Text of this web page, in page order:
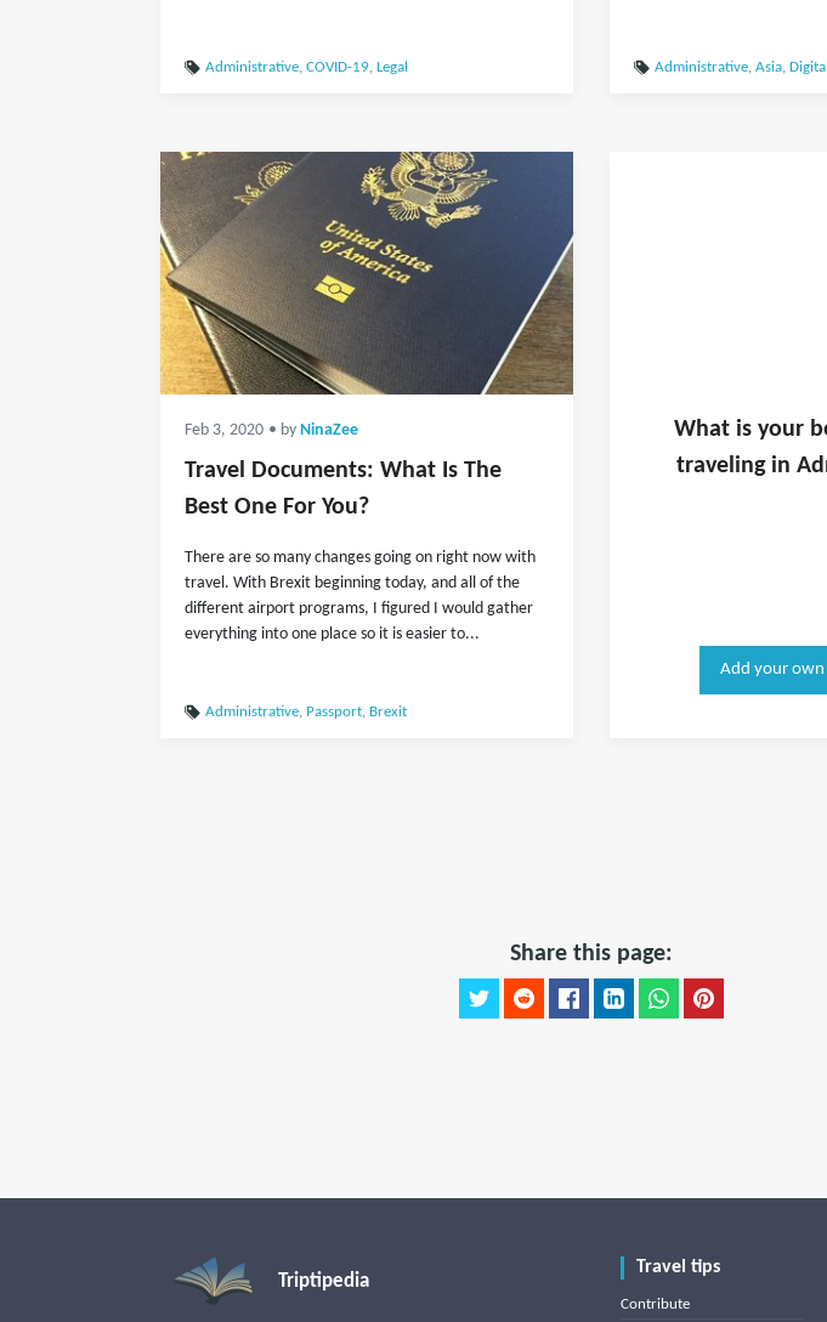
Administrative, COVID-19, Legal Administrative, Asia,
Feb 3, 2020 • by NinaZee
Travel Documents: What Is The
Best One For You?
There are so many changes going on right now with
travel. With Brexit beginning today, and all of the
different airport programs, I figured I would gather
everything into one place so it is easier to...
Administrative, Passport, Brexit
What is your
traveling in
Add your
Share this page:
Triptipedia
Travel tips
Contribute